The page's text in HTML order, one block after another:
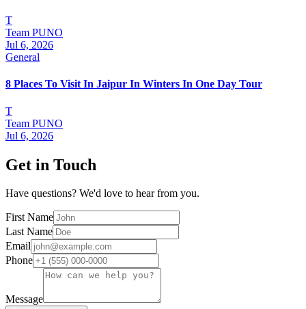
T
Team PUNO
Jul 6, 2026
General
8 Places To Visit In Jaipur In Winters In One Day Tour
T
Team PUNO
Jul 6, 2026
Get in Touch
Have questions? We'd love to hear from you.
First Name
Last Name
Email
Phone
Message